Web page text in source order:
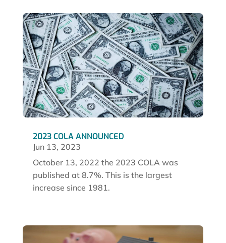
2023 COLA ANNOUNCED
Jun 13, 2023
October 13, 2022 the 2023 COLA was
published at 8.7%. This is the largest
increase since 1981.